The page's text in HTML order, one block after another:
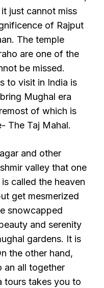
just cannot miss
of Rajput
The temple
are one of the
be missed.
to visit in India is
Mughal era
of which is
The Taj Mahal.
and other
valley that one
called the heaven
get mesmerized
snowcapped
and serenity
gardens. It is
the other hand,
an all together
tours takes you to